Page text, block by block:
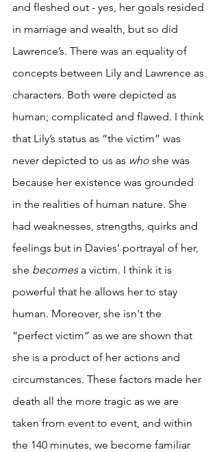
and fleshed out - yes, her goals resided
in marriage and wealth, but so did
Lawrence’s. There was an equality of
concepts between Lily and Lawrence as
characters. Both were depicted as
human; complicated and flawed. I think
that Lily’s status as “the victim” was
never depicted to us as who she was
because her existence was grounded
in the realities of human nature. She
had weaknesses, strengths, quirks and
feelings but in Davies’ portrayal of her,
she becomes a victim. I think it is
powerful that he allows her to stay
human. Moreover, she isn't the
“perfect victim” as we are shown that
she is a product of her actions and
circumstances. These factors made her
death all the more tragic as we are
taken from event to event, and within
the 140 minutes, we become familiar